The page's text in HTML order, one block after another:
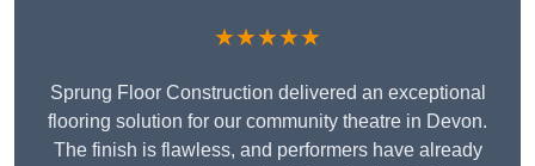
★★★★★
Sprung Floor Construction delivered an exceptional
flooring solution for our community theatre in Devon.
The finish is flawless, and performers have already